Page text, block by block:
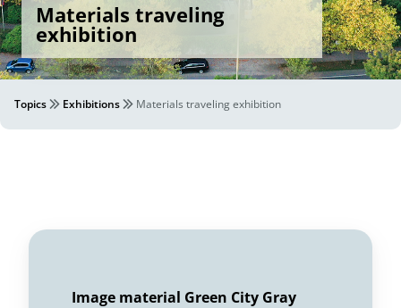
Materials traveling
exhibition
Topics Exhibitions Materials traveling exhibition
Image material Green City Gray